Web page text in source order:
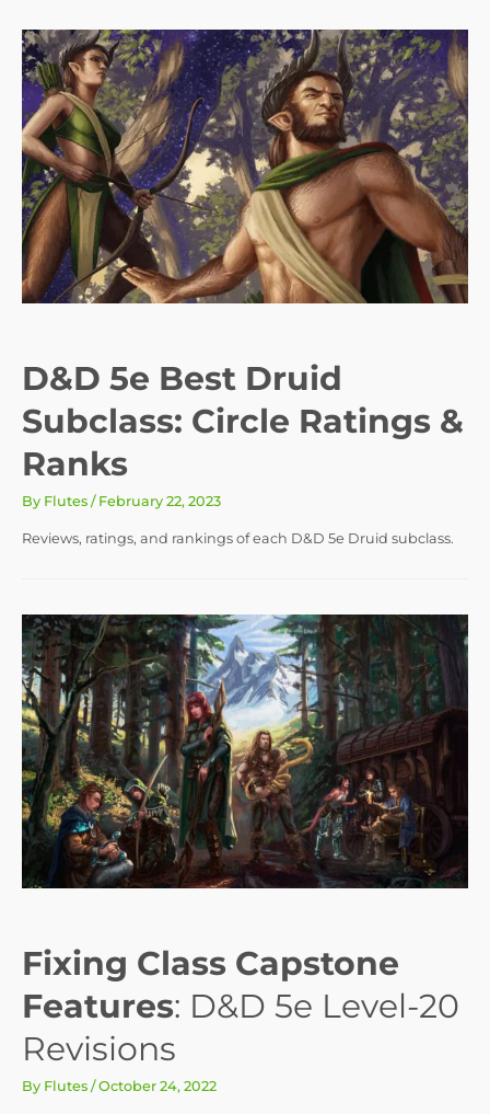
D&D 5e Best Druid
Subclass: Circle Ratings &
Ranks
By Flutes / February 22, 2023
Reviews, ratings, and rankings of each D&D 5e Druid subclass.
Fixing Class Capstone
Features: D&D 5e Level-20
Revisions
By Flutes /October 24, 2022